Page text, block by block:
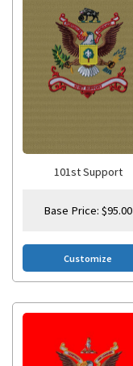
101st Support
Base Price:$95.00
Customize